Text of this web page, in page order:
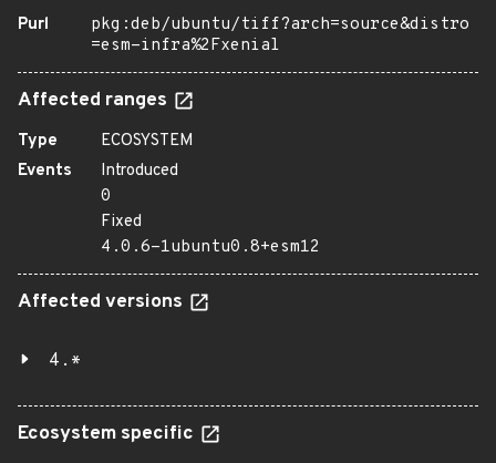
Purl
pkg:deb/ubuntu/tiff?arch=source&distro
=esm-infra%2Fxenial
Affected ranges
Type
ECOSYSTEM
Events
Introduced
0
Fixed
4.0.6-1ubuntu0.8+esm12
Affected versions
4.*
Ecosystem specific